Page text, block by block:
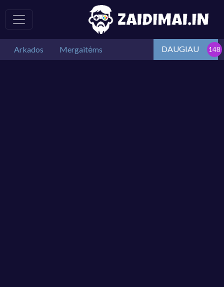
Arkados Mergaitėms DAUGIAU